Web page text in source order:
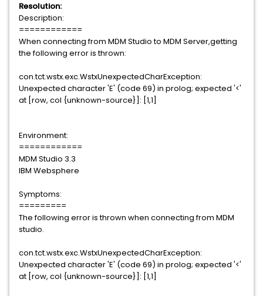
Resolution:
Description:
============
When connecting from MDM Studio to MDM Server,getting
the following error is thrown:
con.tct.wstx.exc.WstxUnexpectedCharException:
Unexpected character 'E' (code 69) in prolog; expected '<'
at [row, col {unknown-source}]: [1,1]
Environment:
============
MDM Studio 3.3
IBM Websphere
Symptoms:
=========
The following error is thrown when connecting from MDM
studio.
con.tct.wstx.exc.WstxUnexpectedCharException:
Unexpected character 'E' (code 69) in prolog; expected '<'
at [row, col {unknown-source}]: [1,1]